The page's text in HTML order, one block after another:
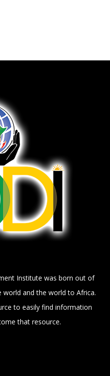
Institute was born out of
and the world to Africa.
to easily find information
that resource.